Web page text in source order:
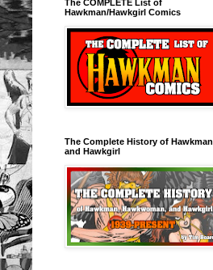
The COMPLETE List of
Hawkman/Hawkgirl Comics
The Complete History of Hawkman
and Hawkgirl